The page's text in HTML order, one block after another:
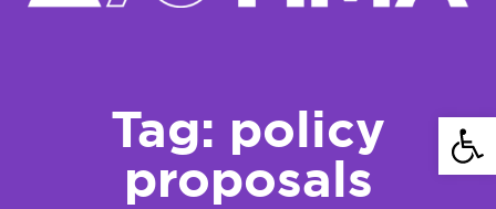
Tag: policy
proposals